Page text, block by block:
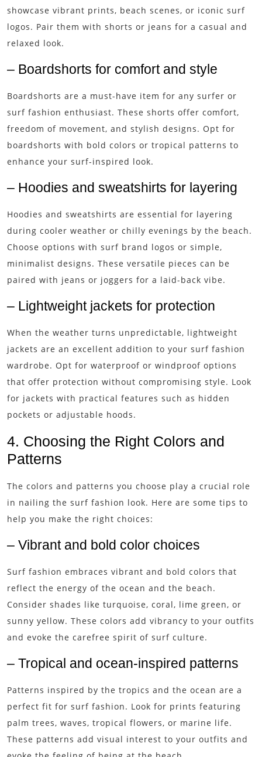
showcase vibrant prints, beach scenes, or iconic surf
logos. Pair them with shorts or jeans for a casual and
relaxed look.
– Boardshorts for comfort and style
Boardshorts are a must-have item for any surfer or
surf fashion enthusiast. These shorts offer comfort,
freedom of movement, and stylish designs. Opt for
boardshorts with bold colors or tropical patterns to
enhance your surf-inspired look.
– Hoodies and sweatshirts for layering
Hoodies and sweatshirts are essential for layering
during cooler weather or chilly evenings by the beach.
Choose options with surf brand logos or simple,
minimalist designs. These versatile pieces can be
paired with jeans or joggers for a laid-back vibe.
– Lightweight jackets for protection
When the weather turns unpredictable, lightweight
jackets are an excellent addition to your surf fashion
wardrobe. Opt for waterproof or windproof options
that offer protection without compromising style. Look
for jackets with practical features such as hidden
pockets or adjustable hoods.
4. Choosing the Right Colors and
Patterns
The colors and patterns you choose play a crucial role
in nailing the surf fashion look. Here are some tips to
help you make the right choices:
– Vibrant and bold color choices
Surf fashion embraces vibrant and bold colors that
reflect the energy of the ocean and the beach.
Consider shades like turquoise, coral, lime green, or
sunny yellow. These colors add vibrancy to your outfits
and evoke the carefree spirit of surf culture.
– Tropical and ocean-inspired patterns
Patterns inspired by the tropics and the ocean are a
perfect fit for surf fashion. Look for prints featuring
palm trees, waves, tropical flowers, or marine life.
These patterns add visual interest to your outfits and